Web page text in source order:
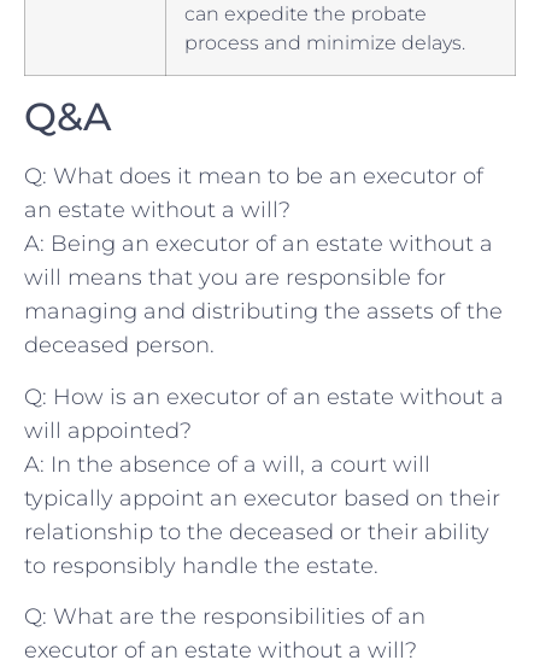
‍can expedite the ⁢probate
process and⁢ minimize delays.
Q&A
Q: What does it mean to be an executor of
an estate ‌without a will?
A: ​Being an executor of⁤ an estate without a⁢
will means‌ that you are responsible for
‍managing ⁤and distributing the assets of the
deceased⁤ person.
Q: How is an executor of an estate without a
will appointed?
A: In‌ the absence of a will, a court will‍
typically appoint an executor based on their⁤
relationship ⁤to the deceased ‌or their ability
to responsibly ‍handle⁣ the estate.
Q: What are the responsibilities⁢ of an
executor of ‌an estate​ without a will?